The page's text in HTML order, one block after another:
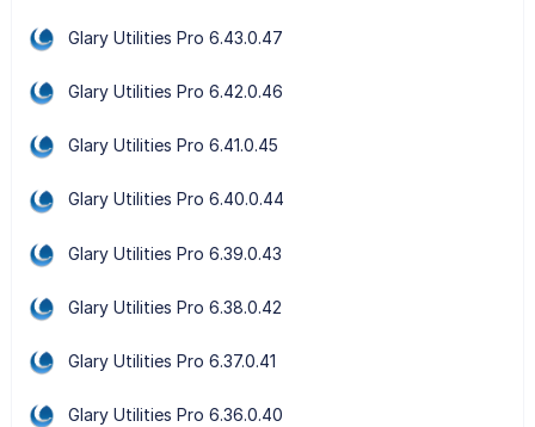
Glary Utilities Pro 6.43.0.47
Glary Utilities Pro 6.42.0.46
Glary Utilities Pro 6.41.0.45
Glary Utilities Pro 6.40.0.44
Glary Utilities Pro 6.39.0.43
Glary Utilities Pro 6.38.0.42
Glary Utilities Pro 6.37.0.41
Glary Utilities Pro 6.36.0.40